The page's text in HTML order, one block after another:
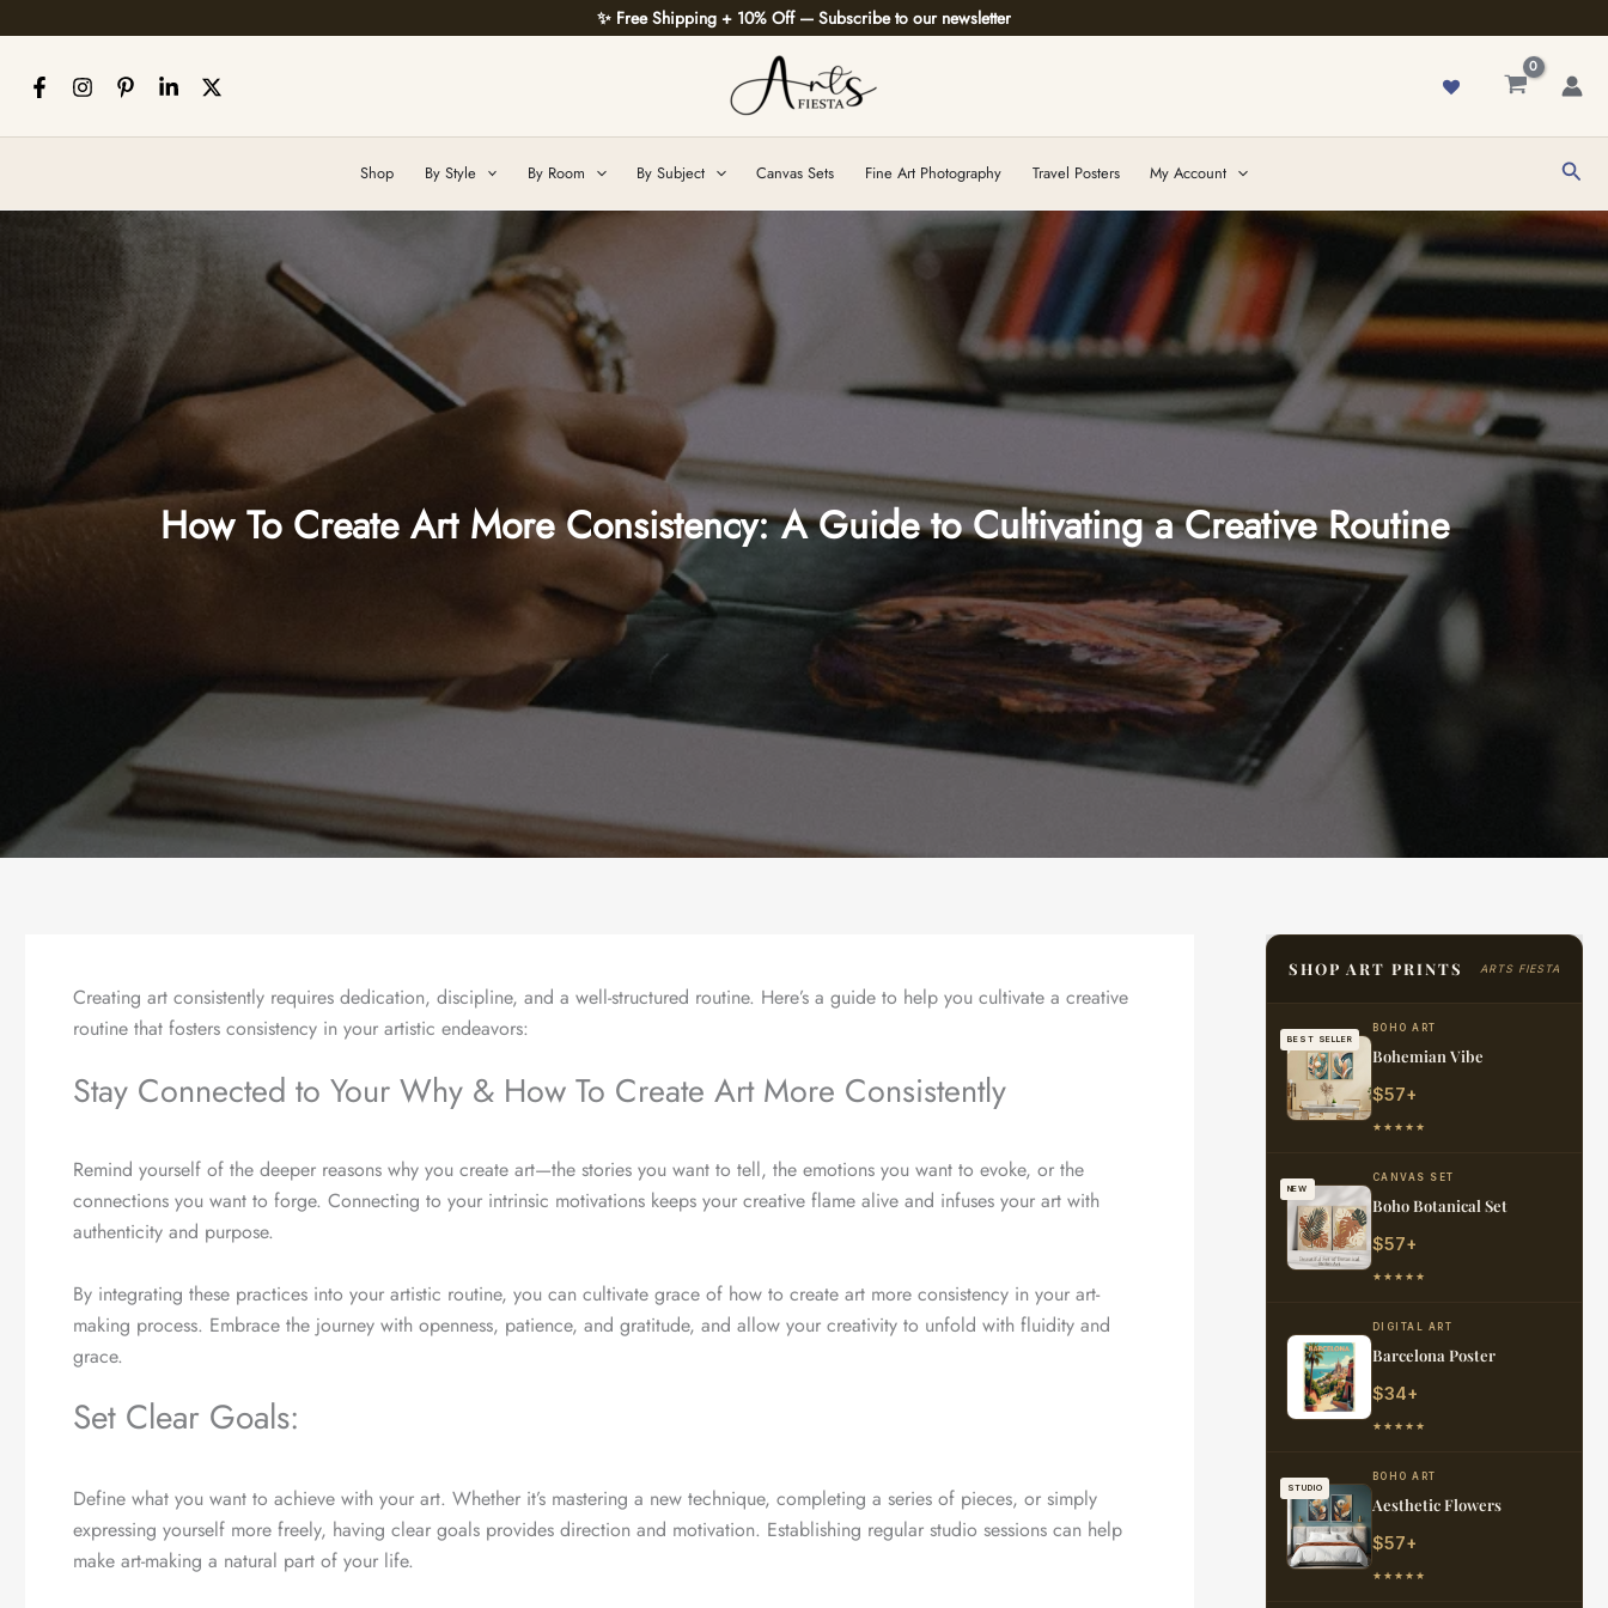
to
content
✨ Free Shipping + 10% Off — Subscribe to our newsletter
Shop By Style By Room By Subject Canvas Sets Fine Art Photography Travel Posters My Account
How To Create Art More Consistency: A Guide to Cultivating a Creative Routine
Creating art consistently requires dedication, discipline, and a well-structured routine. Here’s a guide to help you cultivate a creative
routine that fosters consistency in your artistic endeavors:
Stay Connected to Your Why & How To Create Art More Consistently
Remind yourself of the deeper reasons why you create art—the stories you want to tell, the emotions you want to evoke, or the
connections you want to forge. Connecting to your intrinsic motivations keeps your creative flame alive and infuses your art with
authenticity and purpose.
By integrating these practices into your artistic routine, you can cultivate grace of how to create art more consistency in your art-
making process. Embrace the journey with openness, patience, and gratitude, and allow your creativity to unfold with fluidity and
grace.
Set Clear Goals:
Define what you want to achieve with your art. Whether it’s mastering a new technique, completing a series of pieces, or simply
expressing yourself more freely, having clear goals provides direction and motivation. Establishing regular studio sessions can help
make art-making a natural part of your life.
SHOP ART PRINTS ARTS FIESTA
BEST SELLER
BOHO ART
Bohemian Vibe
$57+
★★★★★
NEW
CANVAS SET
Boho Botanical Set
$57+
★★★★★
DIGITAL ART
Barcelona Poster
$34+
★★★★★
STUDIO
BOHO ART
Aesthetic Flowers
$57+
★★★★★